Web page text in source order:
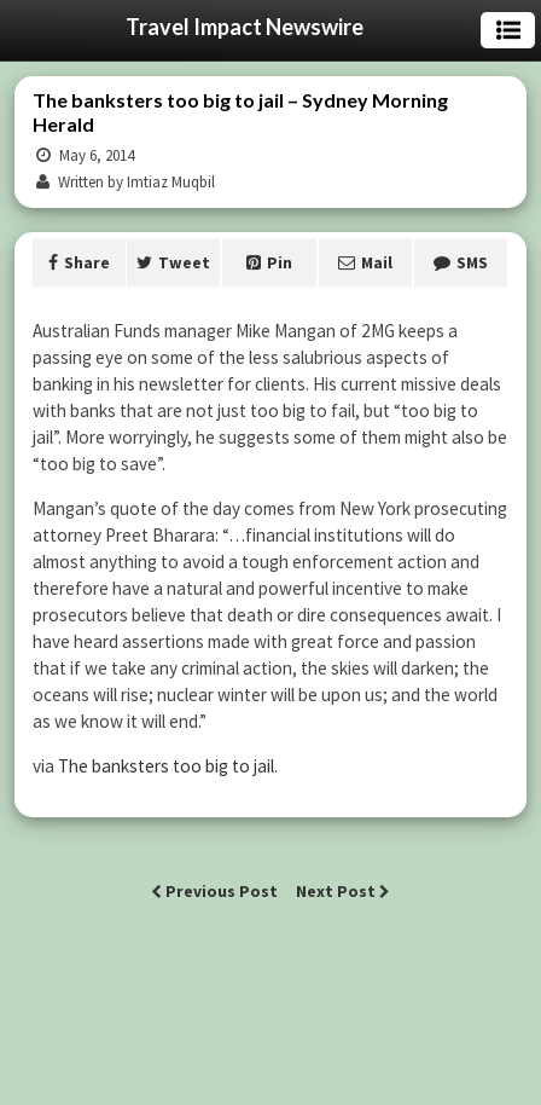
Travel Impact Newswire
The banksters too big to jail – Sydney Morning
Herald
May 6, 2014
Written by Imtiaz Muqbil
Share Tweet Pin Mail SMS
Australian Funds manager Mike Mangan of 2MG keeps a
passing eye on some of the less salubrious aspects of
banking in his newsletter for clients. His current missive deals
with banks that are not just too big to fail, but “too big to
jail”. More worryingly, he suggests some of them might also be
“too big to save”.
Mangan’s quote of the day comes from New York prosecuting
attorney Preet Bharara: “…financial institutions will do
almost anything to avoid a tough enforcement action and
therefore have a natural and powerful incentive to make
prosecutors believe that death or dire consequences await. I
have heard assertions made with great force and passion
that if we take any criminal action, the skies will darken; the
oceans will rise; nuclear winter will be upon us; and the world
as we know it will end.”
via The banksters too big to jail.
Previous Post Next Post